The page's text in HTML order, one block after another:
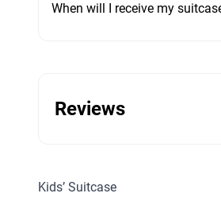
When will I receive my
Reviews
Kids’ Suitcase